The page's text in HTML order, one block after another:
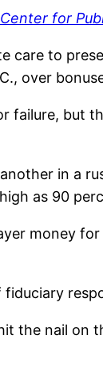
for
care to
over
failure, but
in a
as 90
money
the nail